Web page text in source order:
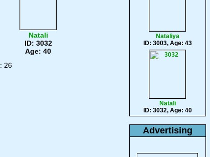
Natali
ID: 3032
Age: 40
: 26
Nataliya
ID: 3003, Age: 43
Natali
ID: 3032, Age: 40
Advertising